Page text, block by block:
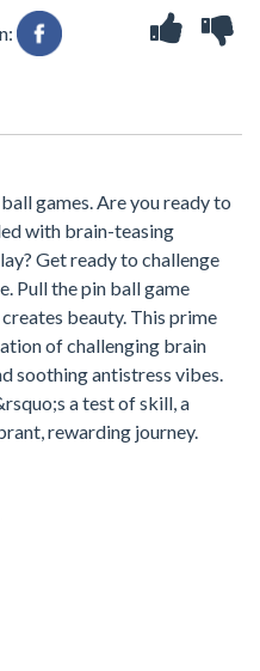
games. Are you ready to
with brain-teasing
Get ready to challenge
Pull the pin ball game
beauty. This prime
of challenging brain
soothing antistress vibes.
a test of skill, a
rewarding journey.